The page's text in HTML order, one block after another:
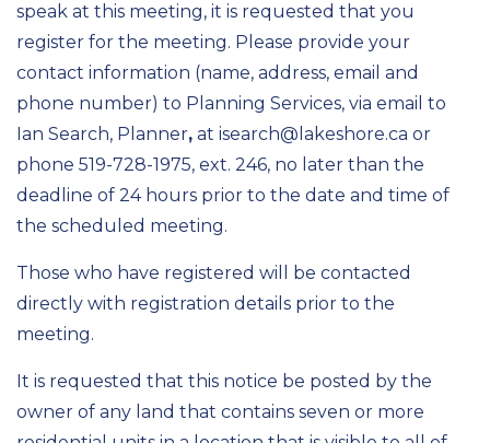
speak at this meeting, it is requested that you
register for the meeting. Please provide your
contact information (name, address, email and
phone number) to Planning Services, via email to
Ian Search, Planner, at isearch@lakeshore.ca or
phone 519-728-1975, ext. 246, no later than the
deadline of 24 hours prior to the date and time of
the scheduled meeting.
Those who have registered will be contacted
directly with registration details prior to the
meeting.
It is requested that this notice be posted by the
owner of any land that contains seven or more